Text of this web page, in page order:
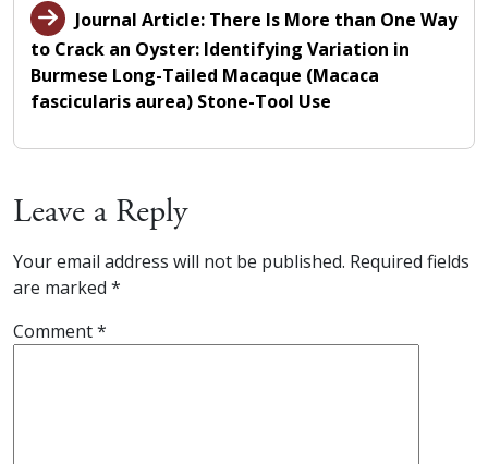
Journal Article: There Is More than One Way
to Crack an Oyster: Identifying Variation in
Burmese Long-Tailed Macaque (Macaca
fascicularis aurea) Stone-Tool Use
Leave a Reply
Your email address will not be published. Required fields
are marked *
Comment*